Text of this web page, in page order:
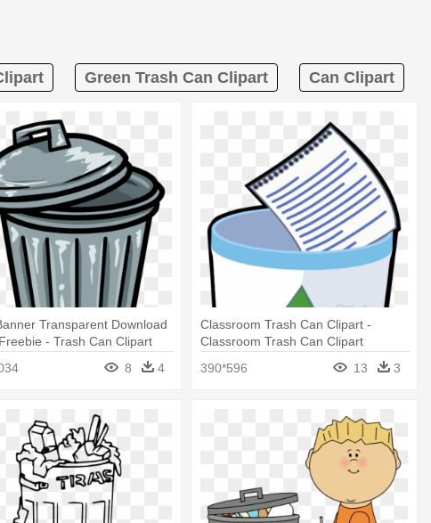
Green Trash Can Clipart Can Clipart
Transparent Download
- Trash Can Clipart
8 4
Classroom Trash Can Clipart -
Classroom Trash Can Clipart
390*596
13 3